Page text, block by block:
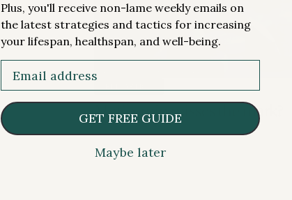
Metformin misses the mark?
Plus, you'll receive non-lame weekly emails on
the latest strategies and tactics for increasing
your lifespan, healthspan, and well-being.
GET FREE GUIDE
Maybe later